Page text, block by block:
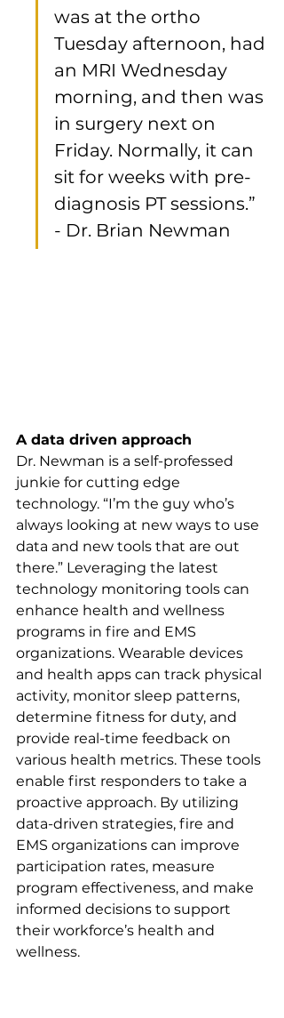
was at the ortho
Tuesday afternoon, had
an MRI Wednesday
morning, and then was
in surgery next on
Friday. Normally, it can
sit for weeks with pre-
diagnosis PT sessions.”
- Dr. Brian Newman
A data driven approach
Dr. Newman is a self-professed
junkie for cutting edge
technology. “I’m the guy who’s
always looking at new ways to use
data and new tools that are out
there.” Leveraging the latest
technology monitoring tools can
enhance health and wellness
programs in fire and EMS
organizations. Wearable devices
and health apps can track physical
activity, monitor sleep patterns,
determine fitness for duty, and
provide real-time feedback on
various health metrics. These tools
enable first responders to take a
proactive approach. By utilizing
data-driven strategies, fire and
EMS organizations can improve
participation rates, measure
program effectiveness, and make
informed decisions to support
their workforce’s health and
wellness.